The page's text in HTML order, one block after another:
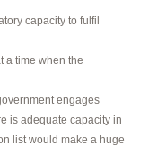
capacity to fulfil
a time when the
engages
is adequate capacity in
list would make a huge